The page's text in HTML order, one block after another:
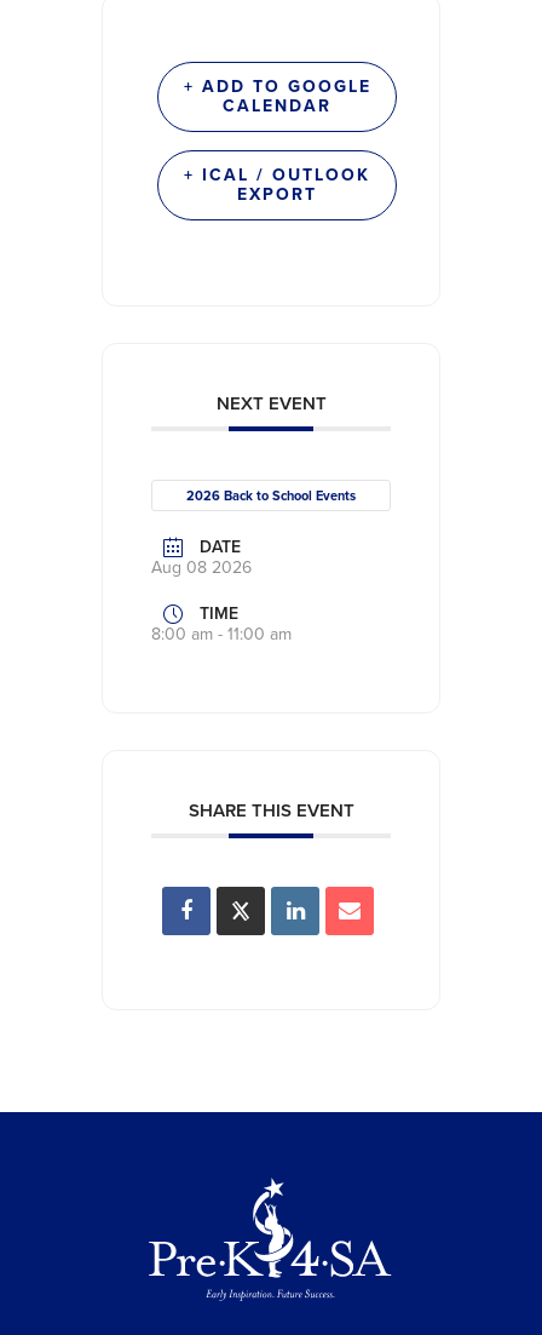
+ ADD TO GOOGLE
CALENDAR
+ ICAL / OUTLOOK
EXPORT
NEXT EVENT
2026 Back to School Events
DATE
Aug 08 2026
TIME
8:00 am - 11:00 am
SHARE THIS EVENT